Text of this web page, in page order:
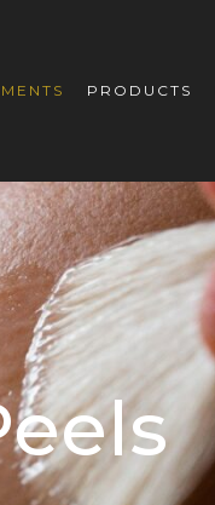
PRODUCTS